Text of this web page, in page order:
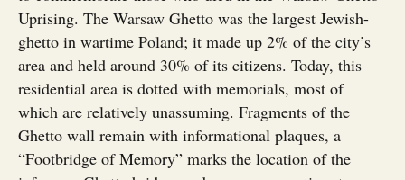
Uprising. The Warsaw Ghetto was the largest Jewish-
ghetto in wartime Poland; it made up 2% of the city’s
area and held around 30% of its citizens. Today, this
residential area is dotted with memorials, most of
which are relatively unassuming. Fragments of the
Ghetto wall remain with informational plaques, a
“Footbridge of Memory” marks the location of the